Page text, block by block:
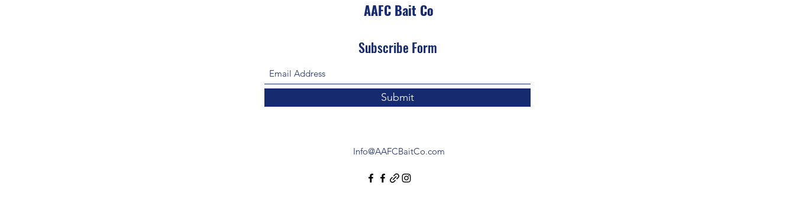
AAFC Bait Co
Subscribe Form
Submit
Info@AAFCBaitCo.com